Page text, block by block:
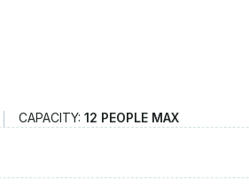
CAPACITY: 12 PEOPLE MAX